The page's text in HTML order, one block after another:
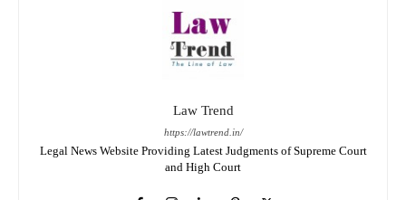
Law Trend
https://lawtrend.in/
Legal News Website Providing Latest Judgments of Supreme Court
and High Court